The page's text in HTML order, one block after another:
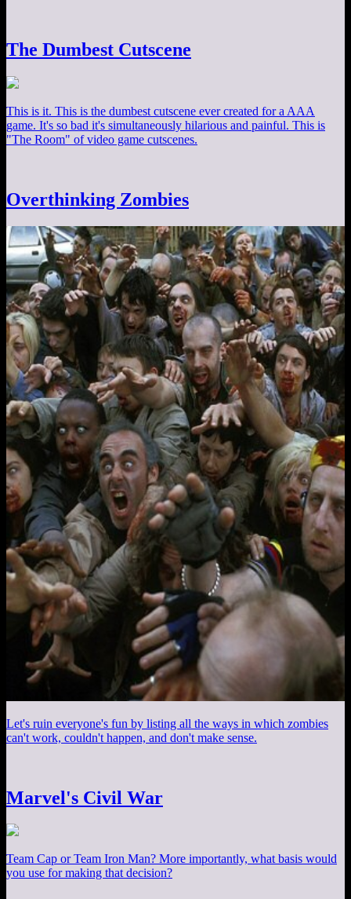
The Dumbest Cutscene
This is it. This is the dumbest cutscene ever created for a AAA
game. It's so bad it's simultaneously hilarious and painful. This is
"The Room" of video game cutscenes.
Overthinking Zombies
Let's ruin everyone's fun by listing all the ways in which zombies
can't work, couldn't happen, and don't make sense.
Marvel's Civil War
Team Cap or Team Iron Man? More importantly, what basis would
you use for making that decision?